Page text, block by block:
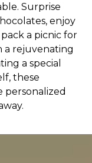
Surprise
enjoy
a picnic for
a rejuvenating
a special
these
personalized